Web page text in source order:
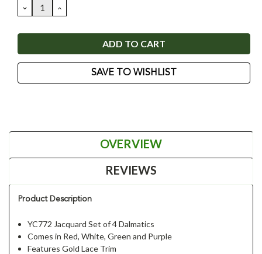
DECREASE
QUANTITY:
INCREASE
QUANTITY:
SAVE TO WISHLIST
OVERVIEW
REVIEWS
Product Description
YC772 Jacquard Set of 4 Dalmatics
Comes in Red, White, Green and Purple
Features Gold Lace Trim